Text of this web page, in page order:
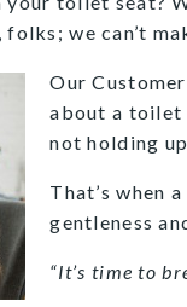
we can’t
Our
about a toilet
not holding
That’s when
gentleness
“It’s time to